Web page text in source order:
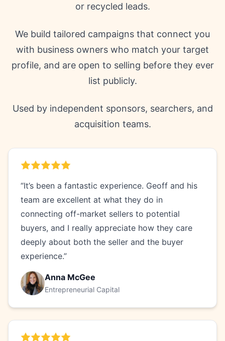
or recycled leads.
We build tailored campaigns that connect you
with business owners who match your target
profile, and are open to selling before they ever
list publicly.
Used by independent sponsors, searchers, and
acquisition teams.
“It’s been a fantastic experience. Geoff and his
team are excellent at what they do in
connecting off-market sellers to potential
buyers, and I really appreciate how they care
deeply about both the seller and the buyer
experience.”
Anna McGee
Entrepreneurial Capital